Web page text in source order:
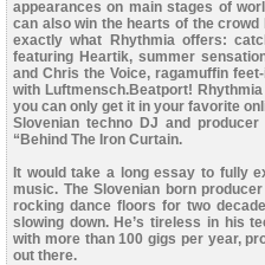
appearances on main stages of
can also win the hearts of the
exactly what Rhythmia offers:
featuring Heartik, summer
and Chris the Voice, ragamuffin
with Luftmensch.Beatport!
you can only get it in your favorite
Slovenian techno DJ and
“Behind The Iron Curtain.
It would take a long essay to fully
music. The Slovenian born
rocking dance floors for two
slowing down. He’s tireless in his
with more than 100 gigs per year,
out there.